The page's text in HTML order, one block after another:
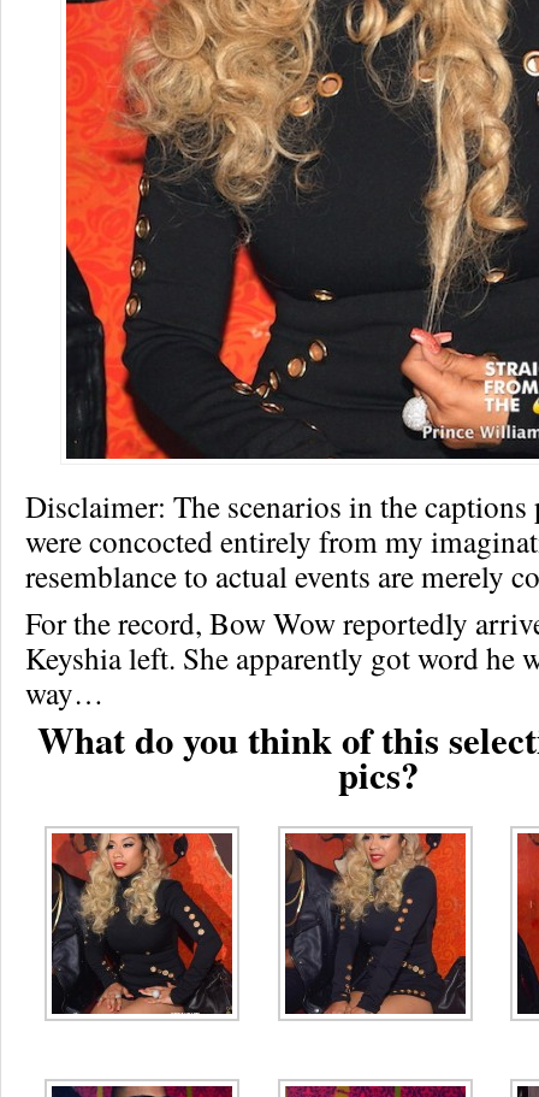
Disclaimer: The scenarios in the captions
were concocted entirely from my
resemblance to actual events are merely
For the record, Bow Wow reportedly
Keyshia left. She apparently got word he
way…
What do you think of this
pics?